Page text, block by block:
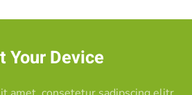
Your Device